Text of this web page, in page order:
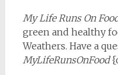
My Life Runs On
green and healthy
Weathers. Have a
MyLifeRunsOnFood